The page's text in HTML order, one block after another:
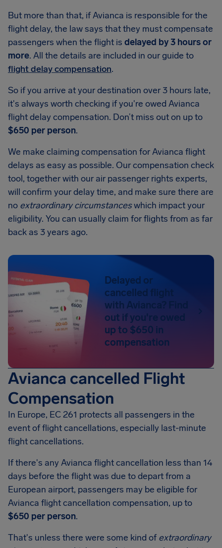
But more than that, if Avianca is responsible for the
flight delay, the law says that they must compensate
passengers when the flight is delayed by 3 hours or
more. All the details are included in our guide to
flight delay compensation.
So if you arrive at your destination over 3 hours late,
it's always worth checking if you're owed Avianca
flight delay compensation. Don’t miss out on up to
$650 per person.
We make claiming compensation for Avianca flight
delays as easy as possible. Our compensation check
tool, together with our air passenger rights experts,
will confirm your delay time, and make sure there are
no extraordinary circumstanceswhich impact your
eligibility. You can usually claim for flights from as far
back as 3 years ago.
Delayed or
cancelled flight
with Avianca? Find
out if you're owed
up to $650 in
compensation
Avianca cancelled Flight
Compensation
In Europe, EC 261 protects all passengers in the
event of flight cancellations, especially last-minute
flight cancellations.
If there's any Avianca flight cancellation less than 14
days before the flight was due to depart from a
European airport, passengers may be eligible for
Avianca flight cancellation compensation, up to
$650 per person.
That's unless there were some kind ofextraordinary